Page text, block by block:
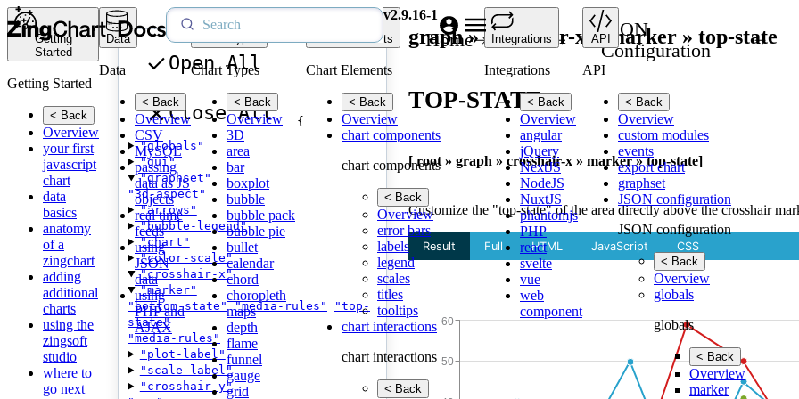
v2.9.16-1
Getting
Started
Getting Started
< Back
Overview
your first
javascript
chart
data
basics
anatomy
of a
zingchart
adding
additional
charts
using the
zingsoft
studio
where to
go next
Data
Data
< Back
Overview
CSV
MySQL
passing
data as JS
objects
real time
feeds
using
JSON
data
using
PHP and
AJAX
Chart Types
Chart Types
< Back
Overview
3D
area
bar
boxplot
bubble
bubble pack
bubble pie
bullet
calendar
chord
choropleth
maps
depth
flame
funnel
gauge
grid
Chart Elements
Chart Elements
< Back
Overview
chart components
chart components
< Back
Overview
error bars
labels
legend
scales
titles
tooltips
chart interactions
chart interactions
< Back
Integrations
Integrations
< Back
Overview
angular
jQuery
NextJS
NodeJS
NuxtJS
phantomjs
PHP
react
svelte
vue
web
component
API
API
< Back
Overview
custom modules
events
export chart
graphset
JSON configuration
JSON configuration
< Back
Overview
globals
globals
< Back
Overview
marker
Open All
Close All
{
"globals"
"gui"
"graphset"
"3d-aspect"
"arrows"
"bubble-legend"
"chart"
"color-scale"
"crosshair-x"
"marker"
"bottom-state" "media-rules"
"top-
state"
"media-rules"
"plot-label"
"scale-label"
"crosshair-y"
Home API
JSON
Configuration
graph » crosshair-x » marker » top-state
TOP-STATE
[ root » graph » crosshair-x » marker » top-state]
Customize the "top-state" of the area directly above the crosshair